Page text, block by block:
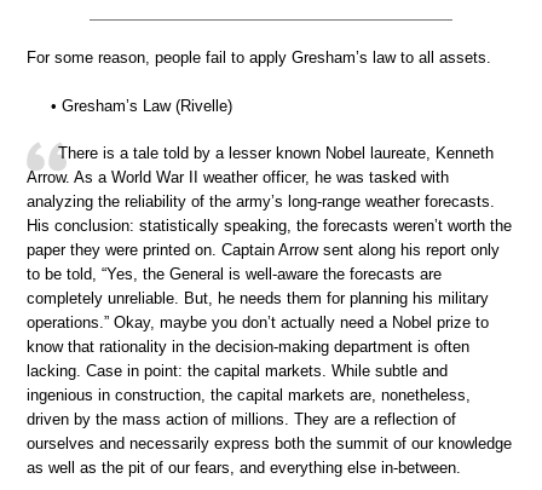
For some reason, people fail to apply Gresham’s law to all assets.
• Gresham’s Law (Rivelle)
There is a tale told by a lesser known Nobel laureate, Kenneth
Arrow. As a World War II weather officer, he was tasked with
analyzing the reliability of the army’s long-range weather forecasts.
His conclusion: statistically speaking, the forecasts weren’t worth the
paper they were printed on. Captain Arrow sent along his report only
to be told, “Yes, the General is well-aware the forecasts are
completely unreliable. But, he needs them for planning his military
operations.” Okay, maybe you don’t actually need a Nobel prize to
know that rationality in the decision-making department is often
lacking. Case in point: the capital markets. While subtle and
ingenious in construction, the capital markets are, nonetheless,
driven by the mass action of millions. They are a reflection of
ourselves and necessarily express both the summit of our knowledge
as well as the pit of our fears, and everything else in-between.